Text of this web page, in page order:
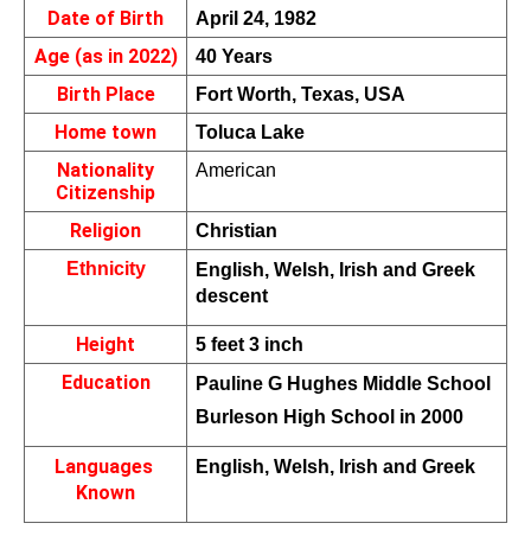
Date of Birth April 24, 1982
Age (as in 2022) 40 Years
Birth Place Fort Worth, Texas, USA
Home town Toluca Lake
Nationality
Citizenship
American
Religion
Christian
Ethnicity
English, Welsh, Irish and Greek
descent
Height 5 feet 3 inch
Education
Pauline G Hughes Middle School
Burleson High School in 2000
Languages
Known
English, Welsh, Irish and Greek